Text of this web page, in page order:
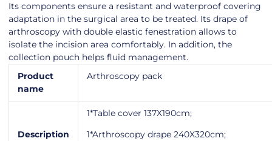
Its components ensure a resistant and waterproof covering
adaptation in the surgical area to be treated. Its drape of
arthroscopy with double elastic fenestration allows to
isolate the incision area comfortably. In addition, the
collection pouch helps fluid management.
Product
name
Arthroscopy pack
Description
1*Table cover 137X190cm;
1*Arthroscopy drape 240X320cm;